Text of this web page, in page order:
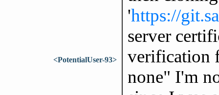
'https://
server
<PotentialUser-93>
verification
none" I'm